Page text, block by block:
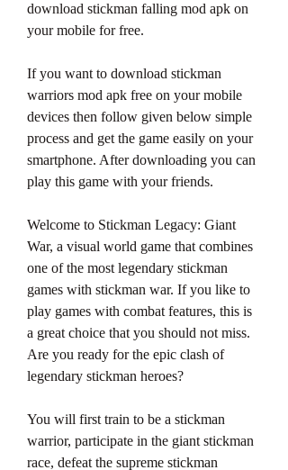
download stickman falling mod apk on
your mobile for free.
If you want to download stickman
warriors mod apk free on your mobile
devices then follow given below simple
process and get the game easily on your
smartphone. After downloading you can
play this game with your friends.
Welcome to Stickman Legacy: Giant
War, a visual world game that combines
one of the most legendary stickman
games with stickman war. If you like to
play games with combat features, this is
a great choice that you should not miss.
Are you ready for the epic clash of
legendary stickman heroes?
You will first train to be a stickman
warrior, participate in the giant stickman
race, defeat the supreme stickman